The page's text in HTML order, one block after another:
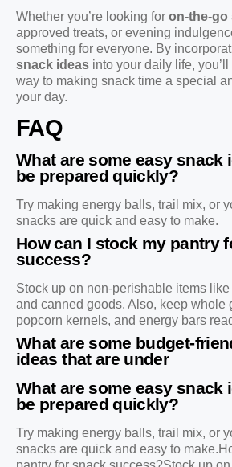
Whether you’re looking for on-the-go
approved treats, or evening
something for everyone. By
snack ideas into your daily life,
way to making snack time a special
your day.
FAQ
What are some easy snack
be prepared quickly?
Try making energy balls, trail mix, or
snacks are quick and easy to make.
How can I stock my pantry
success?
Stock up on non-perishable items
and canned goods. Also, keep whole
popcorn kernels, and energy bars
What are some budget-
ideas that are under
What are some easy snack
be prepared quickly?
Try making energy balls, trail mix, or
snacks are quick and easy to